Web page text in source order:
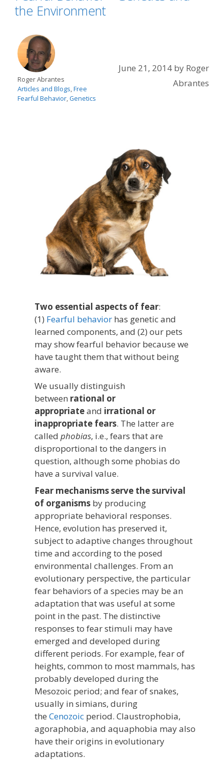
the Environment
Roger Abrantes
Articles and Blogs,Free
Fearful Behavior, Genetics
June 21, 2014 by Roger
Abrantes
Two essential aspects of fear:
(1) Fearful behaviorhas genetic and
learned components, and (2) our pets
may show fearful behavior because we
have taught them that without being
aware.
We usually distinguish
between rational or
appropriateand irrational or
inappropriate fears. The latter are
called phobias, i.e., fears that are
disproportional to the dangers in
question, although some phobias do
have a survival value.
Fear mechanisms serve the survival
of organismsby producing
appropriate behavioral responses.
Hence, evolution has preserved it,
subject to adaptive changes throughout
time and according to the posed
environmental challenges. From an
evolutionary perspective, the particular
fear behaviors of a species may be an
adaptation that was useful at some
point in the past. The distinctive
responses to fear stimuli may have
emerged and developed during
different periods. For example, fear of
heights, common to most mammals, has
probably developed during the
Mesozoic period; and fear of snakes,
usually in simians, during
the Cenozoicperiod. Claustrophobia,
agoraphobia, and aquaphobia may also
have their origins in evolutionary
adaptations.